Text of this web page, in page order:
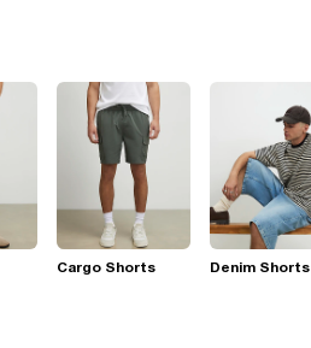
Cargo Shorts Denim Shorts